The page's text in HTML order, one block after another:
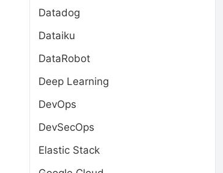
Datadog
Dataiku
DataRobot
Deep Learning
DevOps
DevSecOps
Elastic Stack